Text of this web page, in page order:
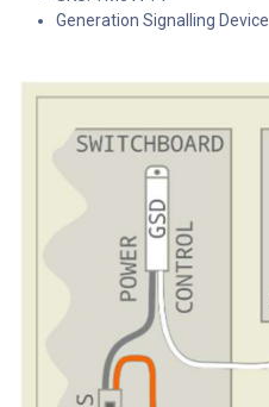
Generation Signalling Device